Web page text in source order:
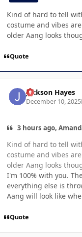
Kind of hard to tell
costume and vibes
older Aang looks
Quote
Jackson Hayes
December 10, 2025
3 hours ago,
Kind of hard to tell
costume and vibes
older Aang looks
I'm 100% with you.
everything else is
Aang will look like
Quote